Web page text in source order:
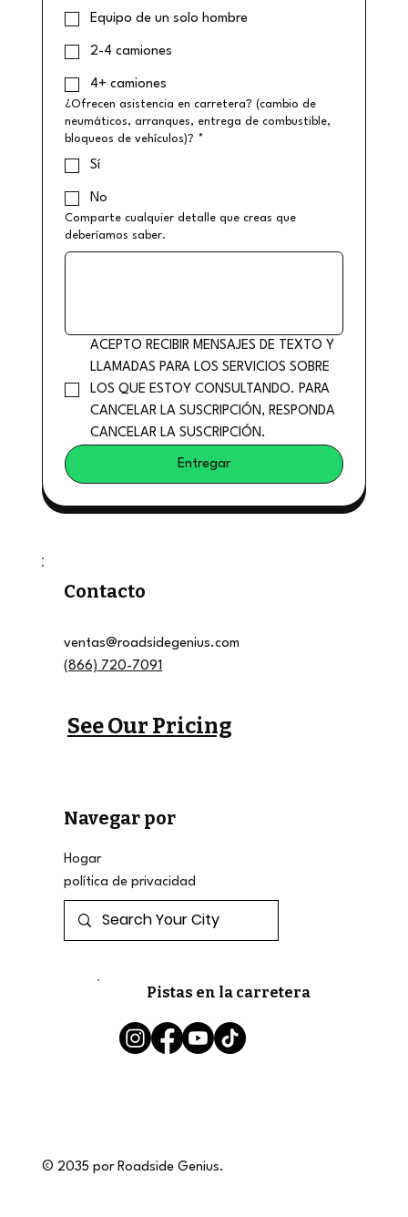
Equipo de un solo hombre
2-4 camiones
4+ camiones
¿Ofrecen asistencia en carretera? (cambio de
neumáticos, arranques, entrega de combustible,
bloqueos de vehículos)? *
Sí
No
Comparte cualquier detalle que creas que
deberíamos saber.
ACEPTO RECIBIR MENSAJES DE TEXTO Y
LLAMADAS PARA LOS SERVICIOS SOBRE
LOS QUE ESTOY CONSULTANDO. PARA
CANCELAR LA SUSCRIPCIÓN, RESPONDA
CANCELAR LA SUSCRIPCIÓN.
Entregar
Contacto
ventas@roadsidegenius.com
(866) 720-7091
See Our Pricing
Navegar por
Hogar
política de privacidad
Pistas en la carretera
© 2035 por Roadside Genius.